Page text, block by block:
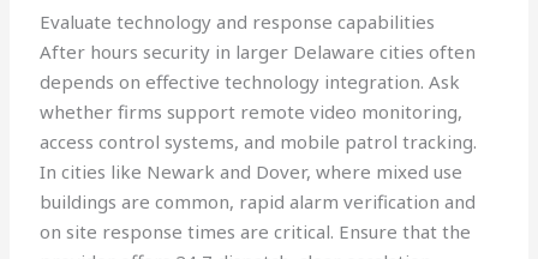
Evaluate technology and response capabilities
After hours security in larger Delaware cities often
depends on effective technology integration. Ask
whether firms support remote video monitoring,
access control systems, and mobile patrol tracking.
In cities like Newark and Dover, where mixed use
buildings are common, rapid alarm verification and
on site response times are critical. Ensure that the